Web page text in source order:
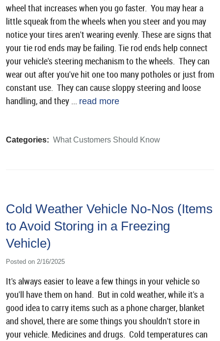
wheel that increases when you go faster. You may hear a
little squeak from the wheels when you steer and you may
notice your tires aren't wearing evenly. These are signs that
your tie rod ends may be failing. Tie rod ends help connect
your vehicle's steering mechanism to the wheels. They can
wear out after you've hit one too many potholes or just from
constant use. They can cause sloppy steering and loose
handling, and they ... read more
Categories: What Customers Should Know
Cold Weather Vehicle No-Nos (Items
to Avoid Storing in a Freezing
Vehicle)
Posted on 2/16/2025
It's always easier to leave a few things in your vehicle so
you'll have them on hand. But in cold weather, while it's a
good idea to carry items such as a phone charger, blanket
and shovel, there are some things you shouldn't store in
your vehicle. Medicines and drugs. Cold temperatures can